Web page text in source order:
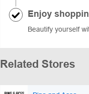
Enjoy
Beautify yourself
Related Stores